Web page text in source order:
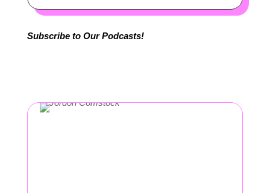
Subscribe to Our Podcasts!